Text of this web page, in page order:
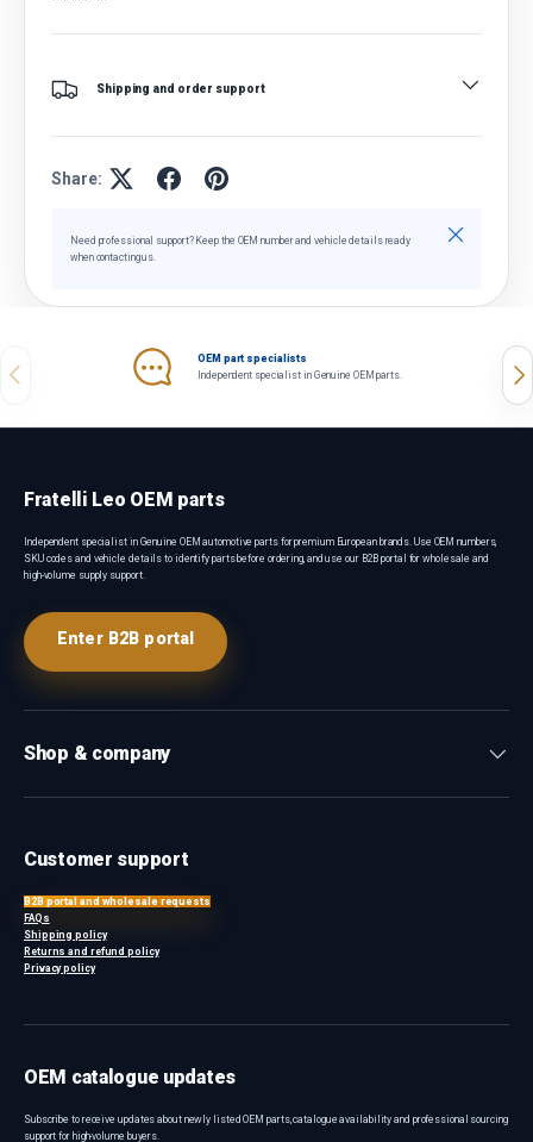
Shipping and order support
Share:
Need professional support? Keep the OEM number and vehicle details ready
when contacting us.
Close
Previous
OEM part specialists
Independent specialist in Genuine OEM parts.
Fratelli Leo OEM parts
Independent specialist in Genuine OEM automotive parts for premium European brands. Use OEM numbers,
SKU codes and vehicle details to identify parts before ordering, and use our B2B portal for wholesale and
high-volume supply support.
Enter B2B portal
Shop & company
Customer support
B2B portal and wholesale requests
FAQs
Shipping policy
Returns and refund policy
Privacy policy
OEM catalogue updates
Subscribe to receive updates about newly listed OEM parts, catalogue availability and professional sourcing
support for high-volume buyers.